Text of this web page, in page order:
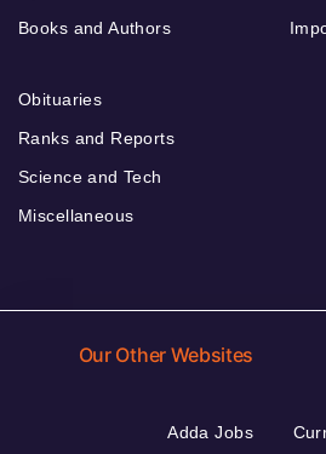
Books and Authors
Obituaries
Ranks and Reports
Science and Tech
Miscellaneous
Our Other Websites
Adda Jobs